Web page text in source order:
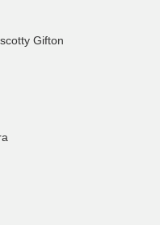
Gifton